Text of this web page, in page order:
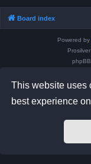
This website uses
best experience
Board index
Powered by